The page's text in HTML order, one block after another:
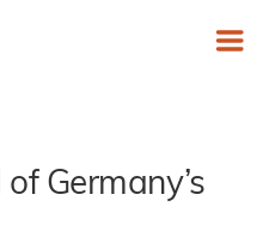
Germany’s